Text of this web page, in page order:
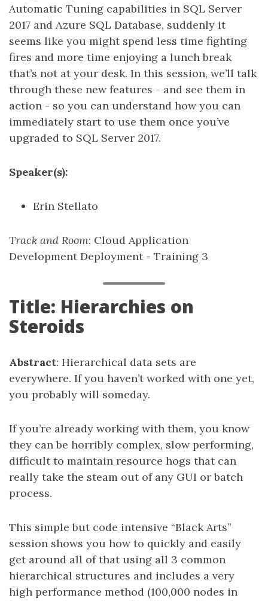
Automatic Tuning capabilities in SQL Server
2017 and Azure SQL Database, suddenly it
seems like you might spend less time fighting
fires and more time enjoying a lunch break
that’s not at your desk. In this session, we’ll talk
through these new features - and see them in
action - so you can understand how you can
immediately start to use them once you’ve
upgraded to SQL Server 2017.
Speaker(s):
Erin Stellato
Track and Room: Cloud Application
Development Deployment - Training 3
Title: Hierarchies on
Steroids
Abstract: Hierarchical data sets are
everywhere. If you haven’t worked with one yet,
you probably will someday.
If you’re already working with them, you know
they can be horribly complex, slow performing,
difficult to maintain resource hogs that can
really take the steam out of any GUI or batch
process.
This simple but code intensive “Black Arts”
session shows you how to quickly and easily
get around all of that using all 3 common
hierarchical structures and includes a very
high performance method (100,000 nodes in